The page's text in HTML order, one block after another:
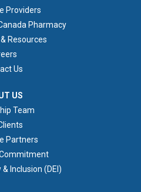
Providers
Pharmacy
Resources
Us
US
Team
Partners
Inclusion (DEI)